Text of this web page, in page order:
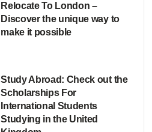
Relocate To London –
Discover the unique way to
make it possible
Study Abroad: Check out the
Scholarships For
International Students
Studying in the United